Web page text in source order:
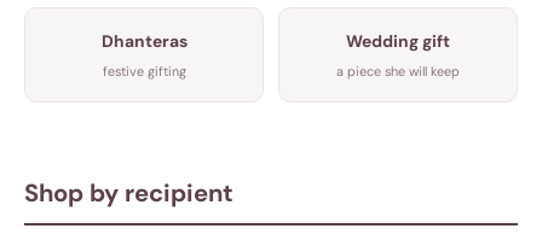
Dhanteras
festive gifting
Wedding gift
a piece she will keep
Shop by recipient